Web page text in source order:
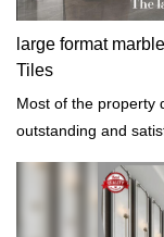
large format
Tiles
Most of the property
outstanding and